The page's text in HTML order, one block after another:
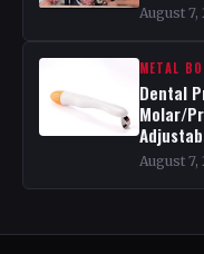
August 7,
METAL
Dental
Molar/
August 7,